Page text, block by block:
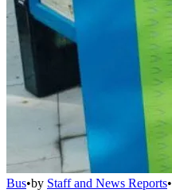
Bus•by Staff and News Reports•